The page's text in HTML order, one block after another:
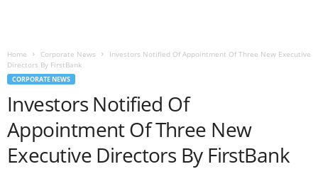
Home Corporate News
Investors Notified Of Appointment Of Three New Executive
Directors By FirstBank
CORPORATE NEWS
Investors Notified Of
Appointment Of Three New
Executive Directors By FirstBank